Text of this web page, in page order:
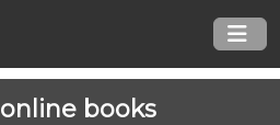
online books